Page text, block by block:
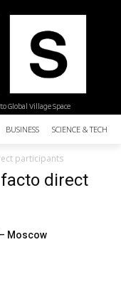
Global Village Space
BUSINESS SCIENCE &
participants
direct
Moscow